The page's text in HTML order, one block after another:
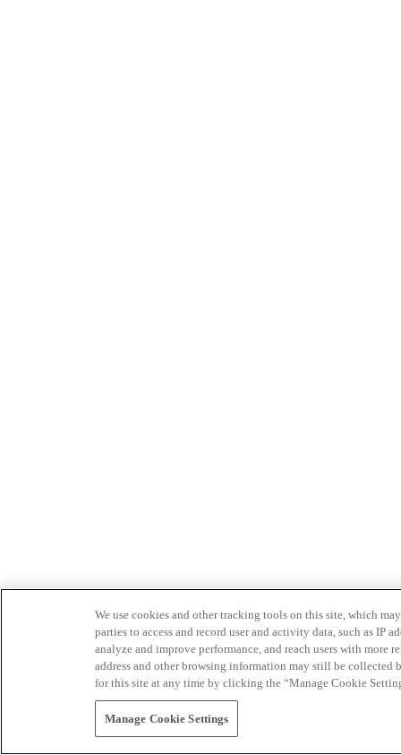
We use cookies and other tracking tools on this site, which
parties to access and record user and activity data, such as IP
analyze and improve performance, and reach users with
address and other browsing information may still be collected
for this site at any time by clicking the “Manage Cookie
Manage Cookie Settings